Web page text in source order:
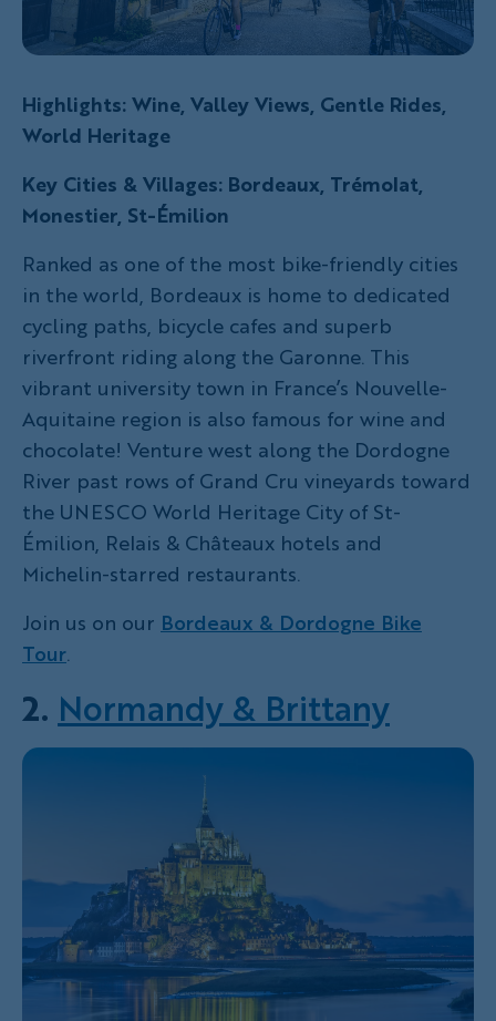
Highlights: Wine, Valley Views, Gentle Rides,
World Heritage
Key Cities & Villages: Bordeaux, Trémolat,
Monestier, St-Émilion
Ranked as one of the most bike-friendly cities
in the world, Bordeaux is home to dedicated
cycling paths, bicycle cafes and superb
riverfront riding along the Garonne. This
vibrant university town in France’s Nouvelle-
Aquitaine region is also famous for wine and
chocolate! Venture west along the Dordogne
River past rows of Grand Cru vineyards toward
the UNESCO World Heritage City of St-
Émilion, Relais & Châteaux hotels and
Michelin-starred restaurants.
Join us on our Bordeaux & Dordogne Bike
Tour.
2. Normandy & Brittany